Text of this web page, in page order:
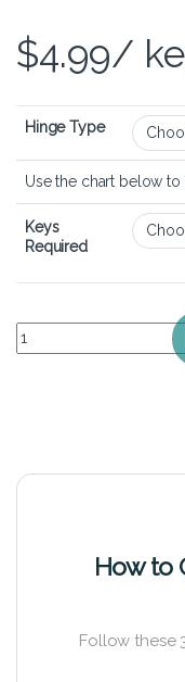
$4.99/
Hinge Type
Use the chart below
Keys
Required
HP ZBook 15 G5 -
How to
Follow these